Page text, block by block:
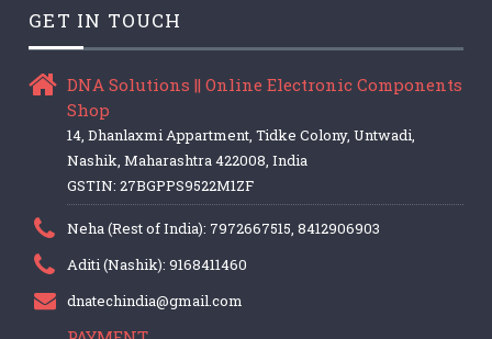
GET IN TOUCH
DNA Solutions || Online Electronic Components
Shop
14, Dhanlaxmi Appartment, Tidke Colony, Untwadi,
Nashik, Maharashtra 422008, India
GSTIN: 27BGPPS9522M1ZF
Neha (Rest of India): 7972667515, 8412906903
Aditi (Nashik): 9168411460
dnatechindia@gmail.com